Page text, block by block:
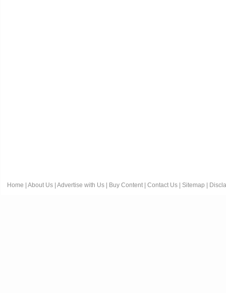
Home About Us Advertise with Us Buy Content Contact Us Sitemap